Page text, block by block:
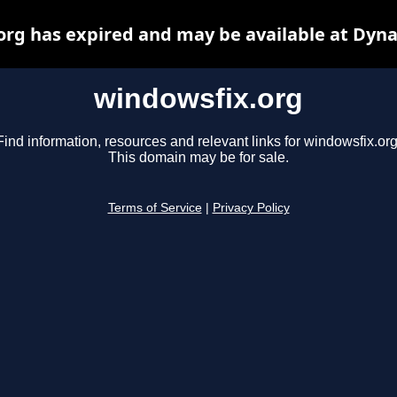
windowsfix.org
information, resources and relevant links for
This domain may be for sale.
Terms of Service Privacy Policy
has expired and may be available at